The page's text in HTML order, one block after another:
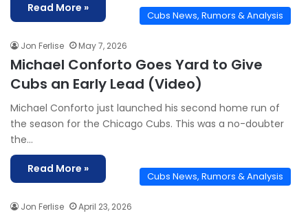
Read More »
Cubs News, Rumors & Analysis
Jon Ferlise May 7, 2026
Michael Conforto Goes Yard to Give
Cubs an Early Lead (Video)
Michael Conforto just launched his second home run of
the season for the Chicago Cubs. This was a no-doubter
the…
Read More »
Cubs News, Rumors & Analysis
Jon Ferlise April 23, 2026